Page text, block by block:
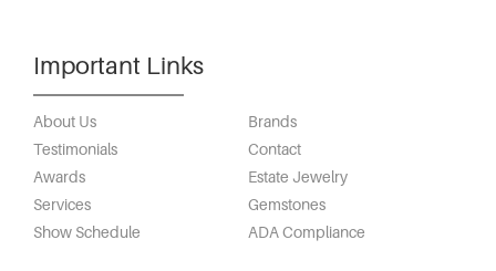
Important Links
About Us
Testimonials
Awards
Services
Show Schedule
Brands
Contact
Estate Jewelry
Gemstones
ADA Compliance